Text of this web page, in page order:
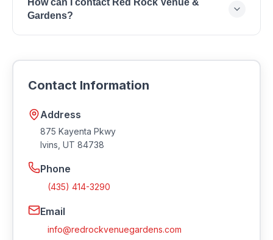
Kayenta Pkwy, Ivins, UT 84738.
How can I contact Red Rock Venue &
Gardens?
phone at (435) 414-3290 or by email at
at https://redrockvenuegardens.com.
Contact Information
Address
875 Kayenta Pkwy
Ivins UT 84738
Phone
(435) 414-3290
Email
info@redrockvenuegardens.com